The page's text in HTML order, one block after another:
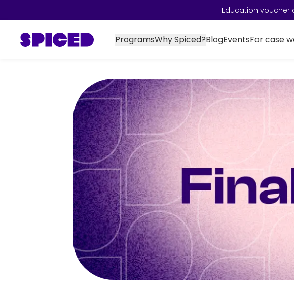
Education voucher
ProgramsWhy Spiced?BlogEventsFor case